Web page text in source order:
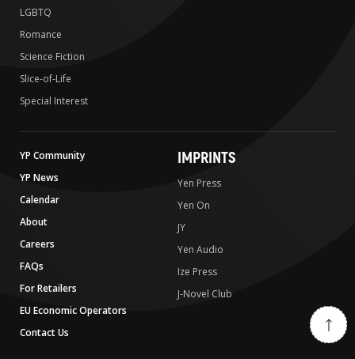
LGBTQ
Romance
Science Fiction
Slice-of-Life
Special Interest
YP Community
YP News
Calendar
About
Careers
FAQs
For Retailers
EU Economic Operators
Contact Us
IMPRINTS
Yen Press
Yen On
JY
Yen Audio
Ize Press
J-Novel Club